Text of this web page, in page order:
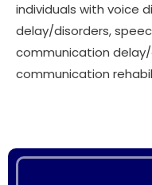
individuals with voice
delay/disorders,
communication
communication